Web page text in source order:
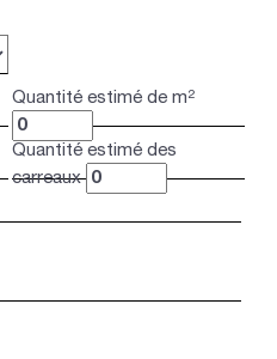
Quantité estimé de m²
Quantité estimé des
carreaux